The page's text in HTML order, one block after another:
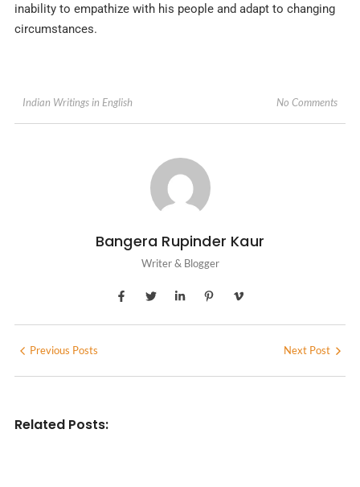
inability to empathize with his people and adapt to changing
circumstances.
Indian Writings in English No Comments
Bangera Rupinder Kaur
Writer & Blogger
Previous Posts Next Post
Related Posts: